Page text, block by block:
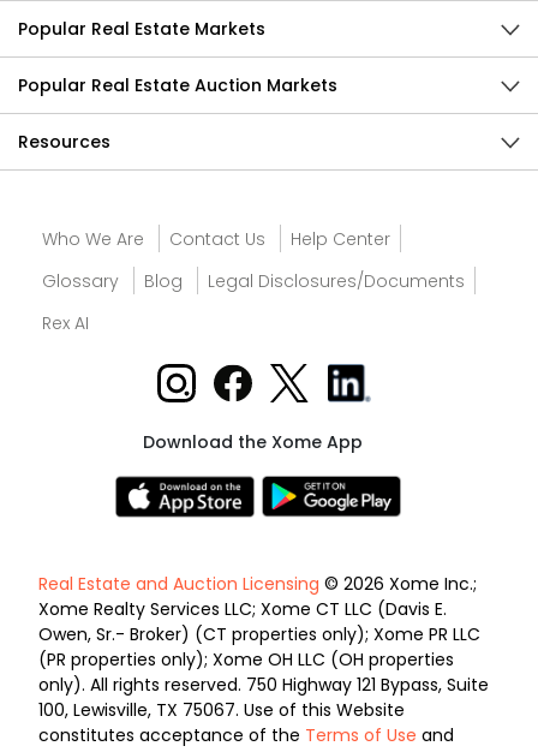
Popular Real Estate Markets
Popular Real Estate Auction Markets
Resources
Who We Are Contact Us
Help Center
Glossary
Blog
Legal Disclosures/Documents
Rex AI
Download the Xome App
Real Estate and Auction Licensing © 2026 Xome Inc.;
Xome Realty Services LLC; Xome CT LLC (Davis E.
Owen, Sr.- Broker) (CT properties only); Xome PR LLC
(PR properties only); Xome OH LLC (OH properties
only). All rights reserved. 750 Highway 121 Bypass, Suite
100, Lewisville, TX 75067. Use of this Website
constitutes acceptance of the Terms of Use and